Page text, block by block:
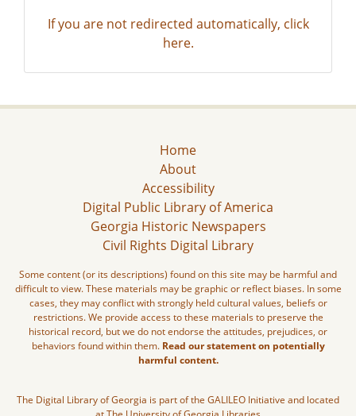
If you are not redirected automatically, click
here.
Home
About
Accessibility
Digital Public Library of America
Georgia Historic Newspapers
Civil Rights Digital Library
Some content (or its descriptions) found on this site may be harmful and
difficult to view. These materials may be graphic or reflect biases. In some
cases, they may conflict with strongly held cultural values, beliefs or
restrictions. We provide access to these materials to preserve the
historical record, but we do not endorse the attitudes, prejudices, or
behaviors found within them. Read our statement on potentially
harmful content.
The Digital Library of Georgia is part of the GALILEO Initiative and located